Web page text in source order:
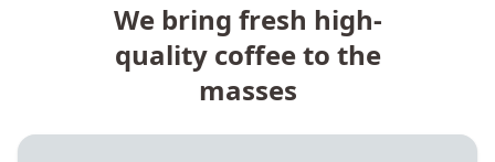
We bring fresh high-
quality coffee to the
masses